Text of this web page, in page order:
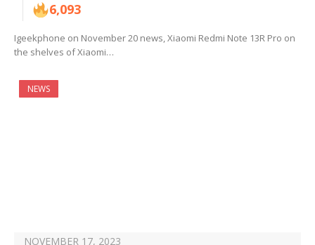
6,093
Igeekphone on November 20 news, Xiaomi Redmi Note 13R Pro on
the shelves of Xiaomi…
NEWS
NOVEMBER 17, 2023